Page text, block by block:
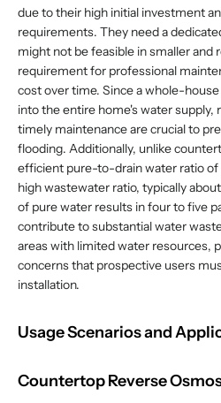
due to their high initial investment
requirements. They need a
might not be feasible in smaller and
requirement for professional
cost over time. Since a whole-
into the entire home's water supply,
timely maintenance are crucial to
flooding. Additionally, unlike
efficient pure-to-drain water ratio of
high wastewater ratio, typically
of pure water results in four to five
contribute to substantial water
areas with limited water resources,
concerns that prospective users
installation.
Usage Scenarios and
Countertop Reverse